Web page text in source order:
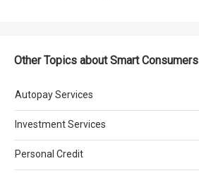
Other Topics about Smart Consumers
Autopay Services
Investment Services
Personal Credit